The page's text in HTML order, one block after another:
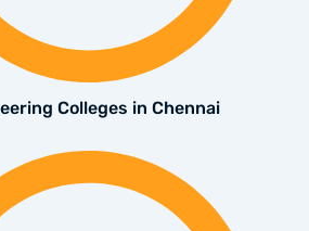
Colleges in Chennai